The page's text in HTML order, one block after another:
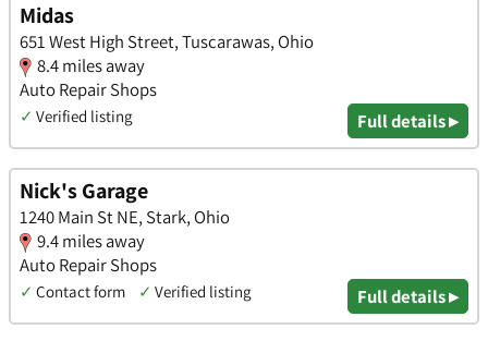
Midas
651 West High Street, Tuscarawas, Ohio
8.4 miles away
Auto Repair Shops
✓ Verified listing Full details ▸
Nick's Garage
1240 Main St NE, Stark, Ohio
9.4 miles away
Auto Repair Shops
✓ Contact form ✓ Verified listing Full details ▸